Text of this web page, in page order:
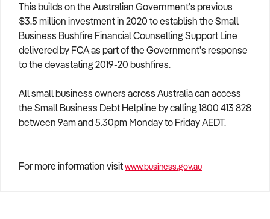
This builds on the Australian Government’s previous
$3.5 million investment in 2020 to establish the Small
Business Bushfire Financial Counselling Support Line
delivered by FCA as part of the Government’s response
to the devastating 2019-20 bushfires.
All small business owners across Australia can access
the Small Business Debt Helpline by calling 1800 413 828
between 9am and 5.30pm Monday to Friday AEDT.
For more information visitwww.business.gov.au